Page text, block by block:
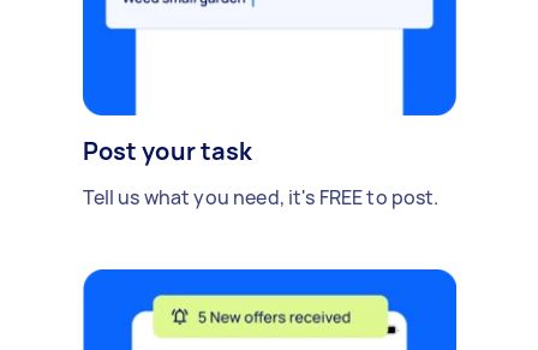
Post your task
Tell us what you need, it's FREE to post.